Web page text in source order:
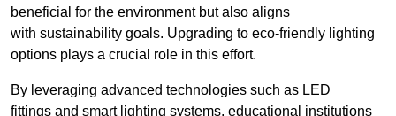
beneficial for the environment but also aligns
with sustainability goals. Upgrading to eco-friendly lighting
options plays a crucial role in this effort.
By leveraging advanced technologies such as LED
fittings and smart lighting systems, educational institutions